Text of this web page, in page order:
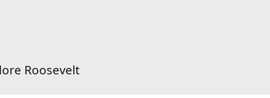
Roosevelt